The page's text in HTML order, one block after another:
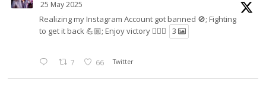
25 May 2025
Realizing my Instagram Account got banned 🚫; Fighting
to get it back 💪🏼; Enjoy victory ✌🏼🍉
3
7 66 Twitter